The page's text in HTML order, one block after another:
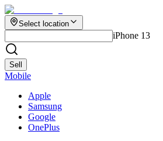
Select location
iPhone 13
Sell
Mobile
Apple
Samsung
Google
OnePlus